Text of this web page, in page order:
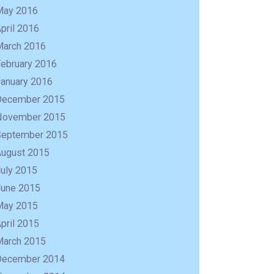
2016
2016
2016
2016
2016
2015
2015
2015
2015
2015
2015
2015
2015
2015
2014